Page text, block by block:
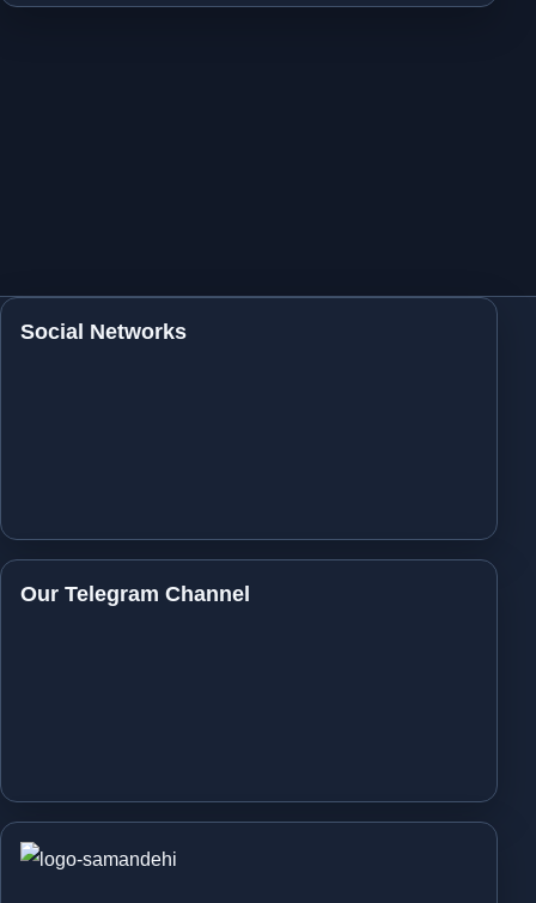
Social Networks
Our Telegram Channel